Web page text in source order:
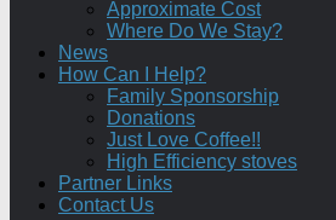
Approximate Cost
Where Do We Stay?
News
How Can I Help?
Family Sponsorship
Donations
Just Love Coffee!!
High Efficiency stoves
Partner Links
Contact Us